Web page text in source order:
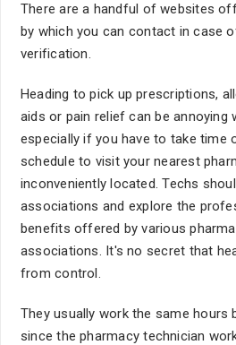
There are a handful of websites
by which you can contact in case
verification.
Heading to pick up prescriptions,
aids or pain relief can be annoying
especially if you have to take time
schedule to visit your nearest
inconveniently located. Techs
associations and explore the
benefits offered by various
associations. It's no secret that
from control.
They usually work the same hours
since the pharmacy technician